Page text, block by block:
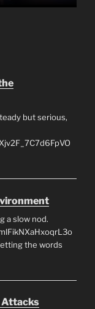
but serious,
a slow nod.
the words
Attacks